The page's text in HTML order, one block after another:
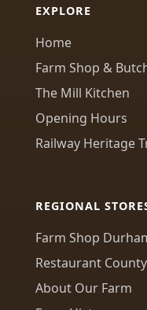
EXPLORE
Home
Farm Shop &
The Mill Kitchen
Opening Hours
Railway Heritage
REGIONAL
Farm Shop
Restaurant
About Our Farm